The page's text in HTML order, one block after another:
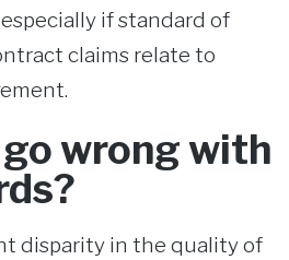
if standard of
claims relate to
wrong with
disparity in the quality of